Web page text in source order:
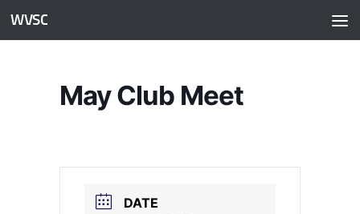
Skip to content
WVSC
May Club Meet
DATE